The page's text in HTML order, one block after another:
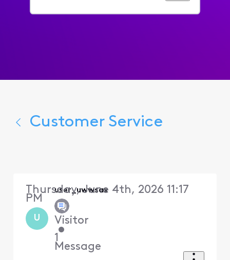
for...
Customer Service
U
user_uwwsax
Visitor
•
1
Message
Thursday, June 4th, 2026 11:17
PM